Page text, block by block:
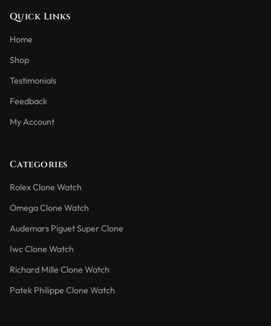
Quick Links
Home
Shop
Testimonials
Feedback
My Account
Categories
Rolex Clone Watch
Omega Clone Watch
Audemars Piguet Super Clone
Iwc Clone Watch
Richard Mille Clone Watch
Patek Philippe Clone Watch